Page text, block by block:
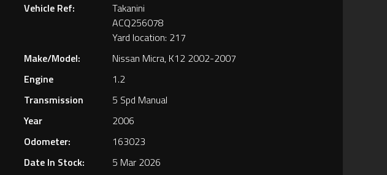
Vehicle Ref:
Takanini
ACQ256078
Yard location: 217
Make/Model:
Nissan Micra, K12 2002-2007
Engine
1.2
Transmission
5 Spd Manual
Year
2006
Odometer:
163023
Date In Stock:
5 Mar 2026